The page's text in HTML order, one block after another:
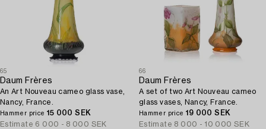
65
Daum Frères
An Art Nouveau cameo glass vase,
Nancy, France.
Hammer price 15 000 SEK
Estimate 6 000 - 8 000 SEK
66
Daum Frères
A set of two Art Nouveau cameo
glass vases, Nancy, France.
Hammer price 19 000 SEK
Estimate 8 000 - 10 000 SEK